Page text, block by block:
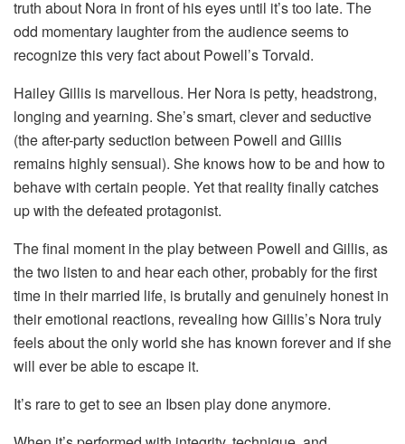
truth about Nora in front of his eyes until it’s too late. The
odd momentary laughter from the audience seems to
recognize this very fact about Powell’s Torvald.
Hailey Gillis is marvellous. Her Nora is petty, headstrong,
longing and yearning. She’s smart, clever and seductive
(the after-party seduction between Powell and Gillis
remains highly sensual). She knows how to be and how to
behave with certain people. Yet that reality finally catches
up with the defeated protagonist.
The final moment in the play between Powell and Gillis, as
the two listen to and hear each other, probably for the first
time in their married life, is brutally and genuinely honest in
their emotional reactions, revealing how Gillis’s Nora truly
feels about the only world she has known forever and if she
will ever be able to escape it.
It’s rare to get to see an Ibsen play done anymore.